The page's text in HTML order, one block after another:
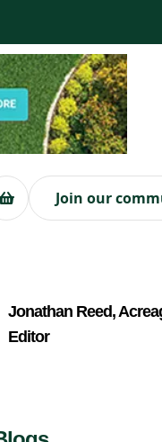
Join our
Jonathan Reed,
Editor